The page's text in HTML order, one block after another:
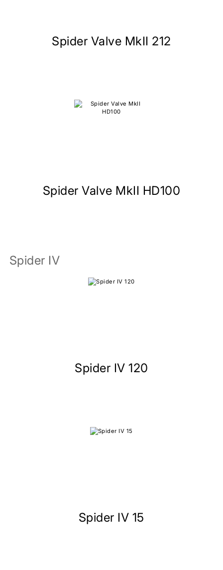
Spider Valve MkII 212
Spider Valve MkII HD100
Spider IV
Spider IV 120
Spider IV 15